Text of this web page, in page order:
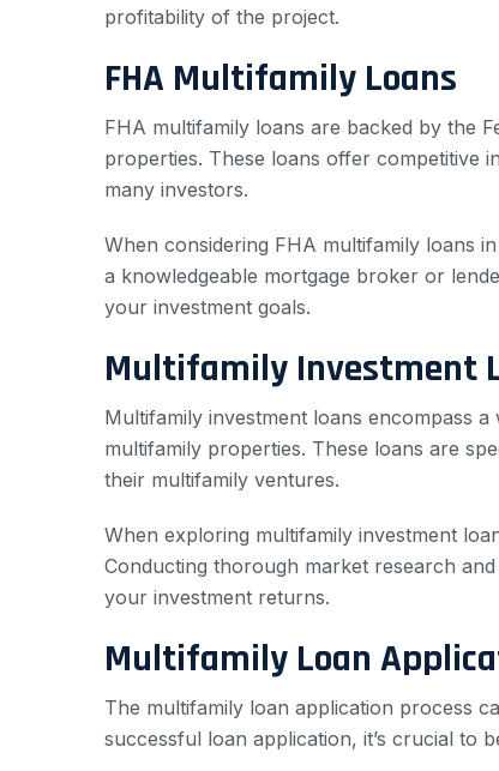
profitability of the project.
FHA Multifamily Loans
FHA multifamily loans are backed by the
properties. These loans offer competitive
many investors.
When considering FHA multifamily loans
a knowledgeable mortgage broker or
your investment goals.
Multifamily Investment
Multifamily investment loans encompass
multifamily properties. These loans are
their multifamily ventures.
When exploring multifamily investment
Conducting thorough market research
your investment returns.
Multifamily Loan
The multifamily loan application process
successful loan application, it’s crucial to